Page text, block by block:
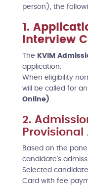
person), the
1.
Interview
The KVIM
application.
When eligibility
will be called for an
Online)
2.
Based on the
candidate’s
Selected
Card with fee